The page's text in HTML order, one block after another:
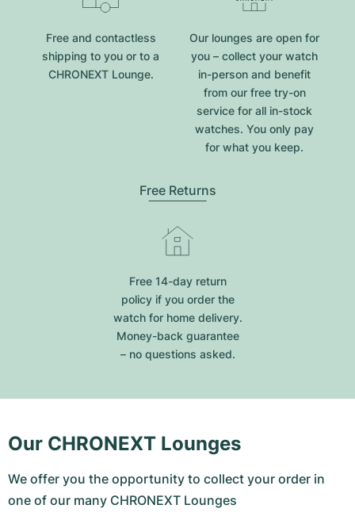
Free and contactless
shipping to you or to a
CHRONEXT Lounge.
Our lounges are open for
you – collect your watch
in-person and benefit
from our free try-on
service for all in-stock
watches. You only pay
for what you keep.
Free Returns
Free 14-day return
policy if you order the
watch for home delivery.
Money-back guarantee
– no questions asked.
Our CHRONEXT Lounges
We offer you the opportunity to collect your order in
one of our many CHRONEXT Lounges